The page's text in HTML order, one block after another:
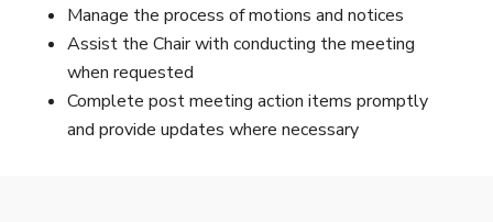
Manage the process of motions and notices
Assist the Chair with conducting the meeting
when requested
Complete post meeting action items promptly
and provide updates where necessary